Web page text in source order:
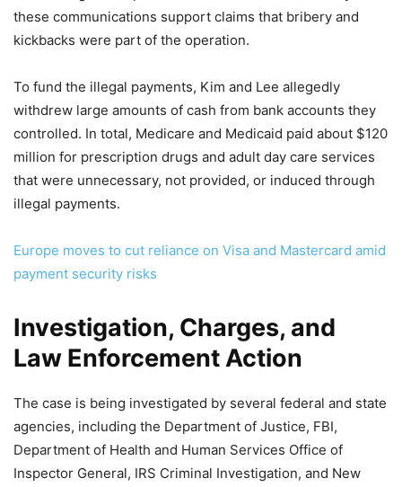
these communications support claims that bribery and
kickbacks were part of the operation.
To fund the illegal payments, Kim and Lee allegedly
withdrew large amounts of cash from bank accounts they
controlled. In total, Medicare and Medicaid paid about $120
million for prescription drugs and adult day care services
that were unnecessary, not provided, or induced through
illegal payments.
Europe moves to cut reliance on Visa and Mastercard amid
payment security risks
Investigation, Charges, and
Law Enforcement Action
The case is being investigated by several federal and state
agencies, including the Department of Justice, FBI,
Department of Health and Human Services Office of
Inspector General, IRS Criminal Investigation, and New